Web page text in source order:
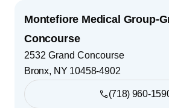
Montefiore Medical Group-
Concourse
2532 Grand Concourse
Bronx, NY 10458-4902
(718) 960-